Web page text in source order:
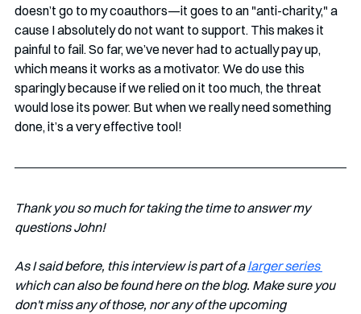
doesn’t go to my coauthors—it goes to an "anti-charity," a
cause I absolutely do not want to support. This makes it
painful to fail. So far, we’ve never had to actually pay up,
which means it works as a motivator. We do use this
sparingly because if we relied on it too much, the threat
would lose its power. But when we really need something
done, it’s a very effective tool!
Thank you so much for taking the time to answer my
questions John!
As I said before, this interview is part of a larger series
which can also be found here on the blog. Make sure you
don't miss any of those, nor any of the upcoming